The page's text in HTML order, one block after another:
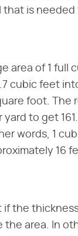
that is
area of 1 full
cubic feet
foot. The
yard to get
words, 1
16
the
area. In